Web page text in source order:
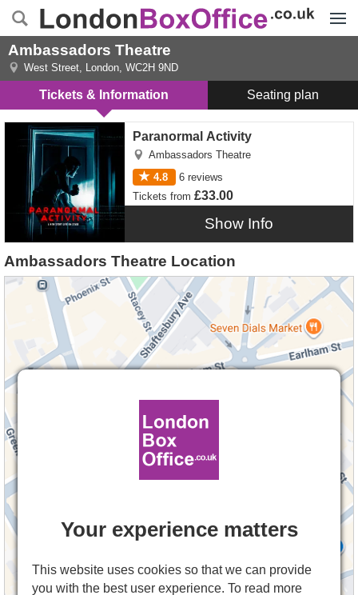
Ambassadors Theatre
West Street, London, WC2H 9ND
Tickets & Information Seating plan
Paranormal Activity
Ambassadors Theatre
4.8
6 reviews
Tickets from £33.00
Show Info
Paranormal Activity tickets
Ambassadors Theatre Location
Your experience matters
This website uses cookies so that we can provide
you with the best user experience. To read more